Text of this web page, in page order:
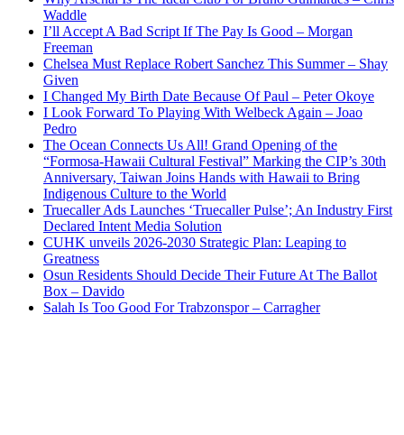
Waddle
I’ll Accept A Bad Script If The Pay Is Good – Morgan
Freeman
Chelsea Must Replace Robert Sanchez This Summer – Shay
Given
I Changed My Birth Date Because Of Paul – Peter Okoye
I Look Forward To Playing With Welbeck Again – Joao
Pedro
The Ocean Connects Us All! Grand Opening of the
“Formosa-Hawaii Cultural Festival” Marking the CIP’s 30th
Anniversary, Taiwan Joins Hands with Hawaii to Bring
Indigenous Culture to the World
Truecaller Ads Launches ‘Truecaller Pulse’; An Industry First
Declared Intent Media Solution
CUHK unveils 2026-2030 Strategic Plan: Leaping to
Greatness
Osun Residents Should Decide Their Future At The Ballot
Box – Davido
Salah Is Too Good For Trabzonspor – Carragher